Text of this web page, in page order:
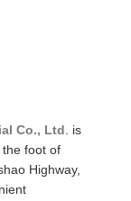
Co., Ltd . is
foot of
Highway,